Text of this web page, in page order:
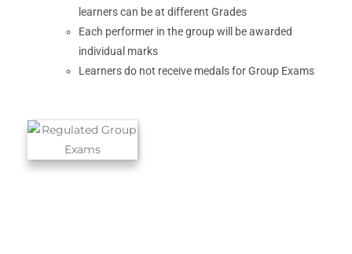
learners can be at different Grades
Each performer in the group will be awarded
individual marks
Learners do not receive medals for Group Exams